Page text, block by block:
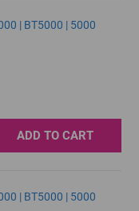
| BT5000 | 5000
ADD TO CART
| BT5000 | 5000